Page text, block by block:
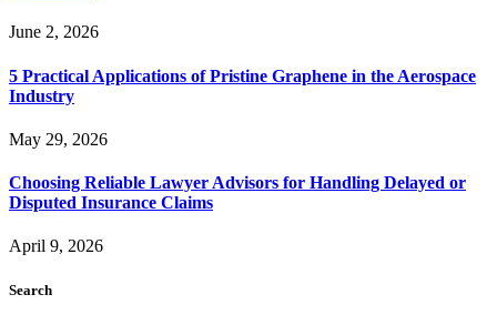
June 2, 2026
5 Practical Applications of Pristine Graphene in the Aerospace
Industry
May 29, 2026
Choosing Reliable Lawyer Advisors for Handling Delayed or
Disputed Insurance Claims
April 9, 2026
Search